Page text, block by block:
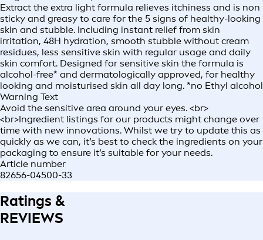
Extract the extra light formula relieves itchiness and is non
sticky and greasy to care for the 5 signs of healthy-looking
skin and stubble. Including instant relief from skin
irritation, 48H hydration, smooth stubble without cream
residues, less sensitive skin with regular usage and daily
skin comfort. Designed for sensitive skin the formula is
alcohol-free* and dermatologically approved, for healthy
looking and moisturised skin all day long. *no Ethyl alcohol
Warning Text
Avoid the sensitive area around your eyes. <br>
<br>Ingredient listings for our products might change over
time with new innovations. Whilst we try to update this as
quickly as we can, it’s best to check the ingredients on your
packaging to ensure it’s suitable for your needs.
Article number
82656-04500-33
Ratings &
REVIEWS